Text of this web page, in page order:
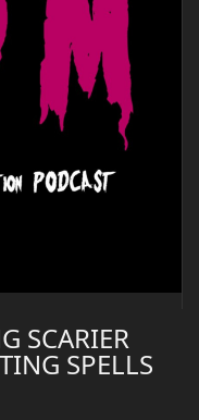
SCARIER
SPELLS